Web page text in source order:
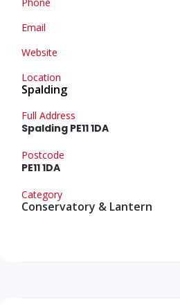
Email
Website
Location
Spalding
Full Address
Spalding PE11 1DA
Postcode
PE11 1DA
Category
Conservatory & Lantern